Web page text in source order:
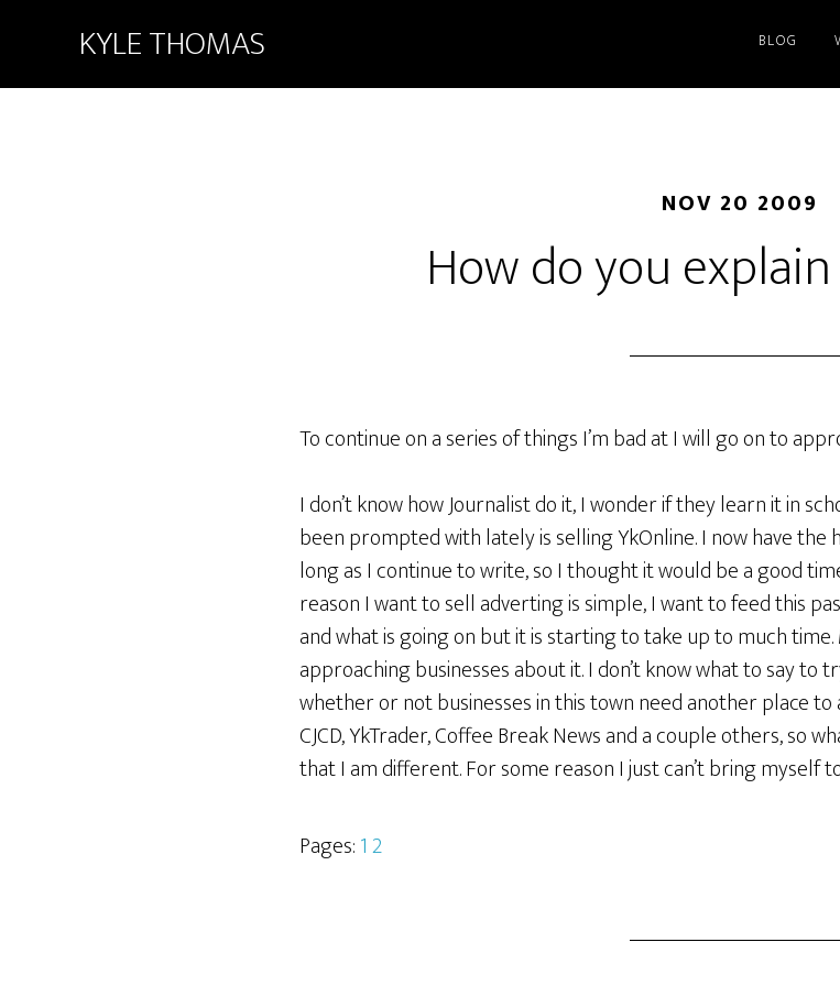
KYLE THOMAS BLOG
NOV 20 2009
How do you
To continue on a series of things I’m bad at I will go on to
I don’t know how Journalist do it, I wonder if they learn it in
been prompted with lately is selling YkOnline. I now have the
long as I continue to write, so I thought it would be a good
reason I want to sell adverting is simple, I want to feed this
and what is going on but it is starting to take up to much
approaching businesses about it. I don’t know what to say to
whether or not businesses in this town need another place to
CJCD, YkTrader, Coffee Break News and a couple others, so
that I am different. For some reason I just can’t bring myself
Pages:12